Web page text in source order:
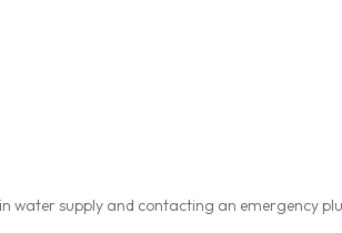
water supply and contacting an emergency